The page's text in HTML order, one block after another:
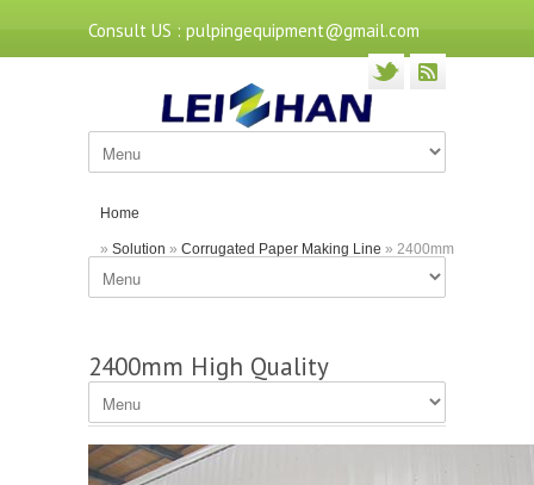
Consult US : pulpingequipment@gmail.com
Home
» Solution » Corrugated Paper Making Line » 2400mm
High Quality Corrugated Paper Machine
2400mm High Quality
Corrugated Paper Machine